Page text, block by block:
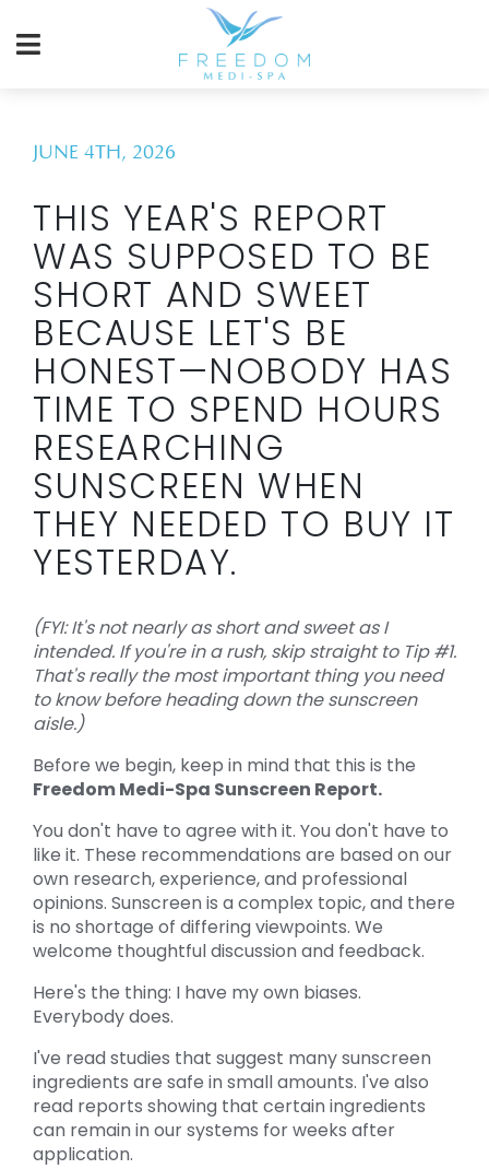
JUNE 4TH, 2026
THIS YEAR'S REPORT
WAS SUPPOSED TO BE
SHORT AND SWEET
BECAUSE LET'S BE
HONEST—NOBODY HAS
TIME TO SPEND HOURS
RESEARCHING
SUNSCREEN WHEN
THEY NEEDED TO BUY IT
YESTERDAY.
(FYI: It's not nearly as short and sweet as I
intended. If you're in a rush, skip straight to Tip #1.
That's really the most important thing you need
to know before heading down the sunscreen
aisle.)
Before we begin, keep in mind that this is the
Freedom Medi-Spa Sunscreen Report.
You don't have to agree with it. You don't have to
like it. These recommendations are based on our
own research, experience, and professional
opinions. Sunscreen is a complex topic, and there
is no shortage of differing viewpoints. We
welcome thoughtful discussion and feedback.
Here's the thing: I have my own biases.
Everybody does.
I've read studies that suggest many sunscreen
ingredients are safe in small amounts. I've also
read reports showing that certain ingredients
can remain in our systems for weeks after
application.